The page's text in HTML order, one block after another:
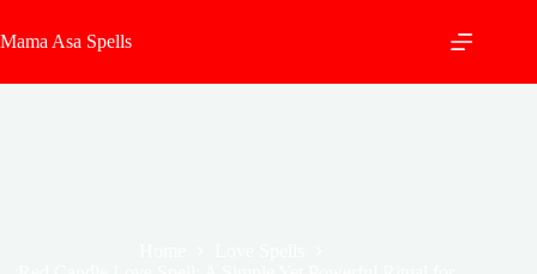
to
content
Mama Asa Spells